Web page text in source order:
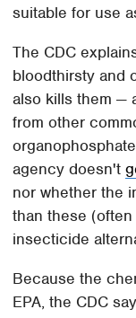
suitable for use
The CDC
bloodthirsty and
also kills them —
from other
agency doesn't
nor whether the
than these
insecticide
Because the
EPA, the CDC